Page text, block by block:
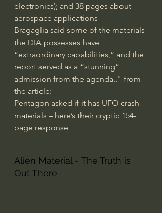
electronics); and 38 pages about
aerospace applications
Bragaglia said some of the materials
the DIA possesses have
“extraordinary capabilities,” and the
report served as a “stunning”
admission from the agenda.." from
the article:
Pentagon asked if it has UFO crash
materials – here’s their cryptic 154-
page response
Alien Material - The Truth is
Out There